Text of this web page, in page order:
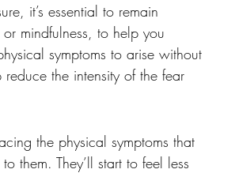
it’s essential to remain
mindfulness, to help you
symptoms to arise without
the intensity of the fear
the physical symptoms that
them. They’ll start to feel less